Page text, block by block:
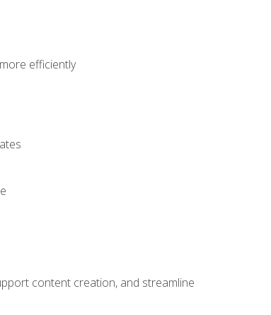
efficiently
content creation, and streamline